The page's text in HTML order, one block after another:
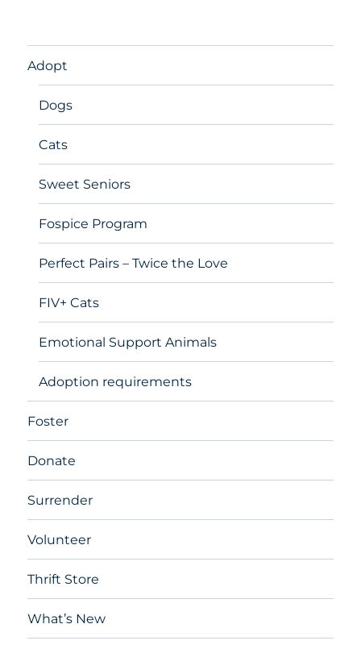
Adopt
Dogs
Cats
Sweet Seniors
Fospice Program
Perfect Pairs – Twice the Love
FIV+ Cats
Emotional Support Animals
Adoption requirements
Foster
Donate
Surrender
Volunteer
Thrift Store
What’s New